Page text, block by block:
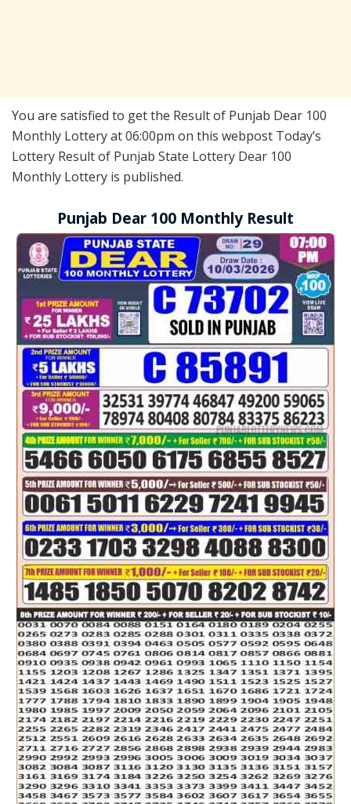
You are satisfied to get the Result of Punjab Dear 100
Monthly Lottery at 06:00pm on this webpost Today’s
Lottery Result of Punjab State Lottery Dear 100
Monthly Lottery is published.
Punjab Dear 100 Monthly Result